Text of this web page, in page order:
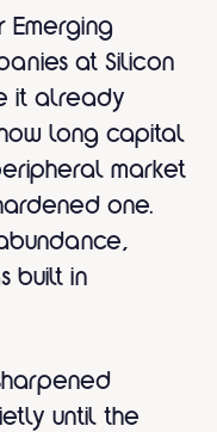
Emerging
at Silicon
it already
long capital
market
one.
built in
until the